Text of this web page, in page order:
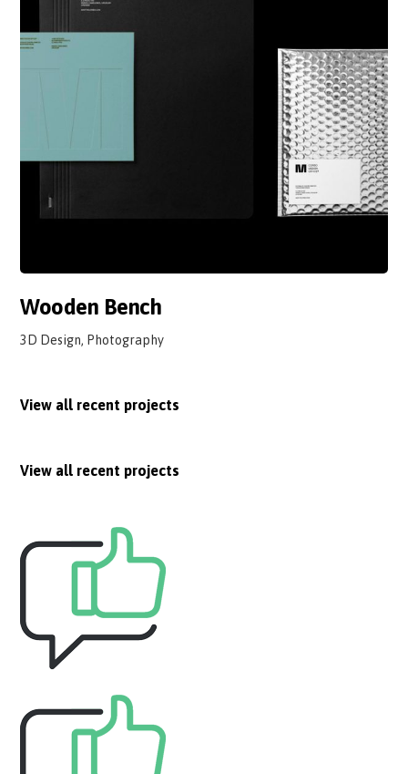
Wooden Bench
3D Design, Photography
View all recent projects
View all recent projects